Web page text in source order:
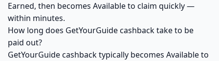
Earned, then becomes Available to claim quickly —
within minutes.
How long does GetYourGuide cashback take to be
paid out?
GetYourGuide cashback typically becomes Available to